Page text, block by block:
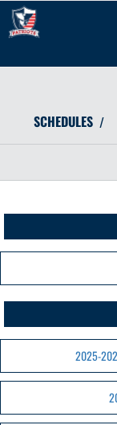
SCHEDULES /
2025-